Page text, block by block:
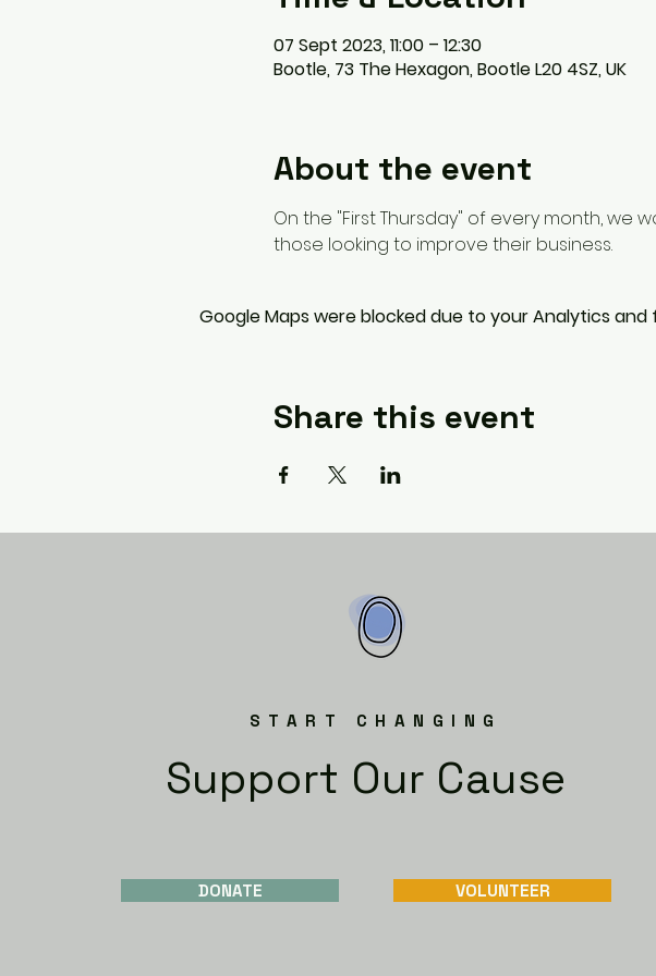
07 Sept 2023, 11:00 – 12:30
Bootle, 73 The Hexagon, Bootle L20 4SZ, UK
About the event
On the "First Thursday" of every month, we
those looking to improve their business.
Google Maps were blocked due to your Analytics
Share this event
START CHANGING
Support Our Cause
DONATE VOLUNTEER